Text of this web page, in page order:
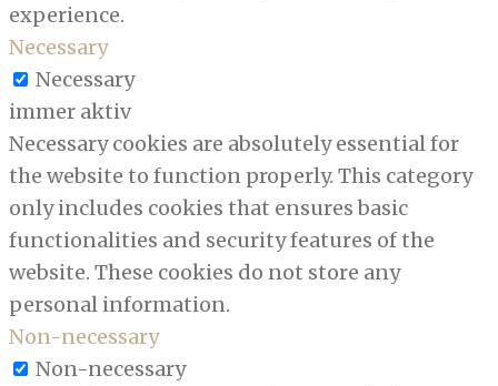
experience.
Necessary
Necessary
immer aktiv
Necessary cookies are absolutely essential for
the website to function properly. This category
only includes cookies that ensures basic
functionalities and security features of the
website. These cookies do not store any
personal information.
Non-necessary
Non-necessary